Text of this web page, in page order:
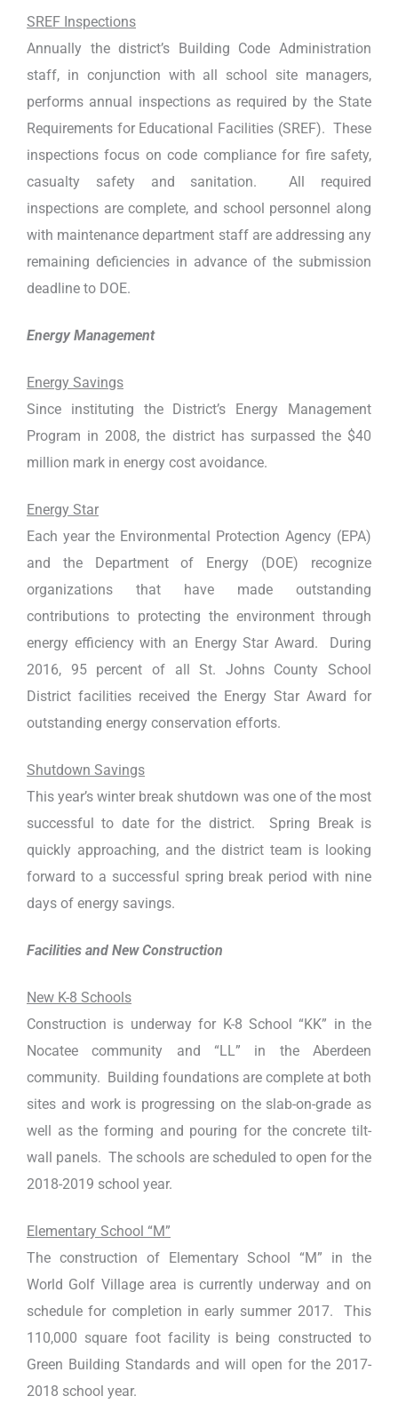
SREF Inspections
Annually the district’s Building Code Administration
staff, in conjunction with all school site managers,
performs annual inspections as required by the State
Requirements for Educational Facilities (SREF). These
inspections focus on code compliance for fire safety,
casualty safety and sanitation. All required
inspections are complete, and school personnel along
with maintenance department staff are addressing any
remaining deficiencies in advance of the submission
deadline to DOE.
Energy Management
Energy Savings
Since instituting the District’s Energy Management
Program in 2008, the district has surpassed the $40
million mark in energy cost avoidance.
Energy Star
Each year the Environmental Protection Agency (EPA)
and the Department of Energy (DOE) recognize
organizations that have made outstanding
contributions to protecting the environment through
energy efficiency with an Energy Star Award. During
2016, 95 percent of all St. Johns County School
District facilities received the Energy Star Award for
outstanding energy conservation efforts.
Shutdown Savings
This year’s winter break shutdown was one of the most
successful to date for the district. Spring Break is
quickly approaching, and the district team is looking
forward to a successful spring break period with nine
days of energy savings.
Facilities and New Construction
New K-8 Schools
Construction is underway for K-8 School “KK” in the
Nocatee community and “LL” in the Aberdeen
community. Building foundations are complete at both
sites and work is progressing on the slab-on-grade as
well as the forming and pouring for the concrete tilt-
wall panels. The schools are scheduled to open for the
2018-2019 school year.
Elementary School “M”
The construction of Elementary School “M” in the
World Golf Village area is currently underway and on
schedule for completion in early summer 2017. This
110,000 square foot facility is being constructed to
Green Building Standards and will open for the 2017-
2018 school year.